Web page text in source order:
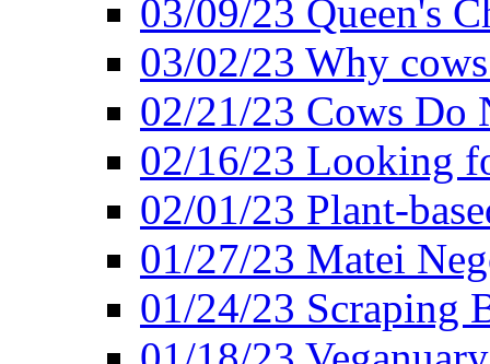
03/09/23 Queen's
03/02/23 Why
02/21/23 Cows Do
02/16/23 Looking
02/01/23 Plant-
01/27/23 Matei
01/24/23 Scraping